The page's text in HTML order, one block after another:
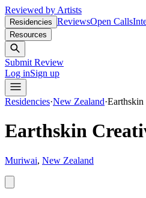
Reviewed by Artists
Residencies ReviewsOpen Calls
Resources
Submit Review
Log inSign up
Residencies·New Zealand·Earthskin
Earthskin
Muriwai, New Zealand